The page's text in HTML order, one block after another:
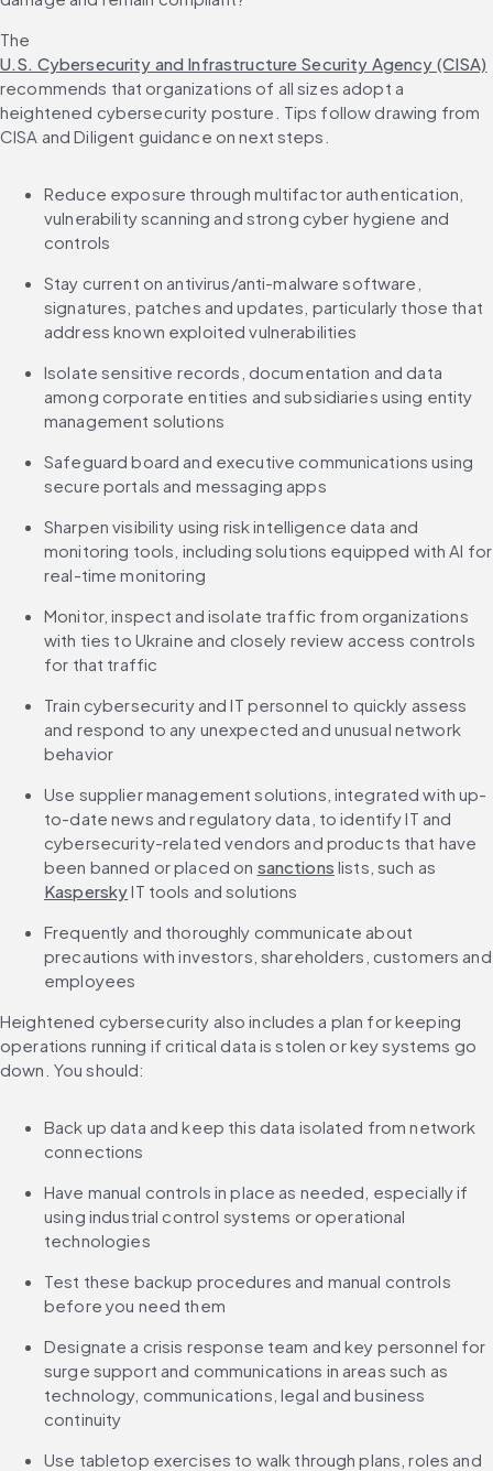
The
U.S. Cybersecurity and Infrastructure Security Agency (CISA)
recommends that organizations of all sizes adopt a
heightened cybersecurity posture. Tips follow drawing from
CISA and Diligent guidance on next steps.
Reduce exposure through multifactor authentication,
vulnerability scanning and strong cyber hygiene and
controls
Stay current on antivirus/anti-malware software,
signatures, patches and updates, particularly those that
address known exploited vulnerabilities
Isolate sensitive records, documentation and data
among corporate entities and subsidiaries using entity
management solutions
Safeguard board and executive communications using
secure portals and messaging apps
Sharpen visibility using risk intelligence data and
monitoring tools, including solutions equipped with AI for
real-time monitoring
Monitor, inspect and isolate traffic from organizations
with ties to Ukraine and closely review access controls
for that traffic
Train cybersecurity and IT personnel to quickly assess
and respond to any unexpected and unusual network
behavior
Use supplier management solutions, integrated with up-
to-date news and regulatory data, to identify IT and
cybersecurity-related vendors and products that have
been banned or placed on sanctions lists, such as
Kaspersky IT tools and solutions
Frequently and thoroughly communicate about
precautions with investors, shareholders, customers and
employees
Heightened cybersecurity also includes a plan for keeping
operations running if critical data is stolen or key systems go
down. You should:
Back up data and keep this data isolated from network
connections
Have manual controls in place as needed, especially if
using industrial control systems or operational
technologies
Test these backup procedures and manual controls
before you need them
Designate a crisis response team and key personnel for
surge support and communications in areas such as
technology, communications, legal and business
continuity
Use tabletop exercises to walk through plans, roles and